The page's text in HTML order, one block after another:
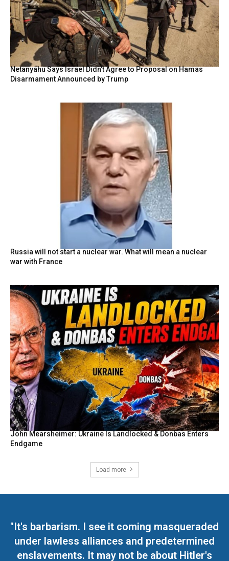
Netanyahu Says Israel Didn’t Agree to Proposal on Hamas
Disarmament Announced by Trump
Russia will not start a nuclear war. What will mean a nuclear
war with France
John Mearsheimer: Ukraine Is Landlocked & Donbas Enters
Endgame
Load more
"It's barbarism. I see it coming masqueraded
under lawless alliances and predetermined
enslavements. It may not be about Hitler's